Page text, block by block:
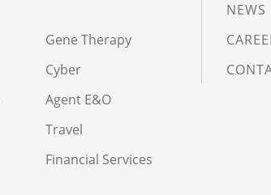
Gene Therapy
Cyber
Agent E&O
Travel
Financial Services
NEWS